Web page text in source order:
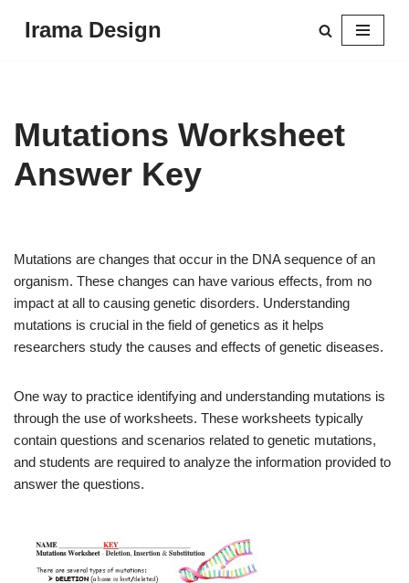
Irama Design
Mutations Worksheet
Answer Key
Mutations are changes that occur in the DNA sequence of an
organism. These changes can have various effects, from no
impact at all to causing genetic disorders. Understanding
mutations is crucial in the field of genetics as it helps
researchers study the causes and effects of genetic diseases.
One way to practice identifying and understanding mutations is
through the use of worksheets. These worksheets typically
contain questions and scenarios related to genetic mutations,
and students are required to analyze the information provided to
answer the questions.